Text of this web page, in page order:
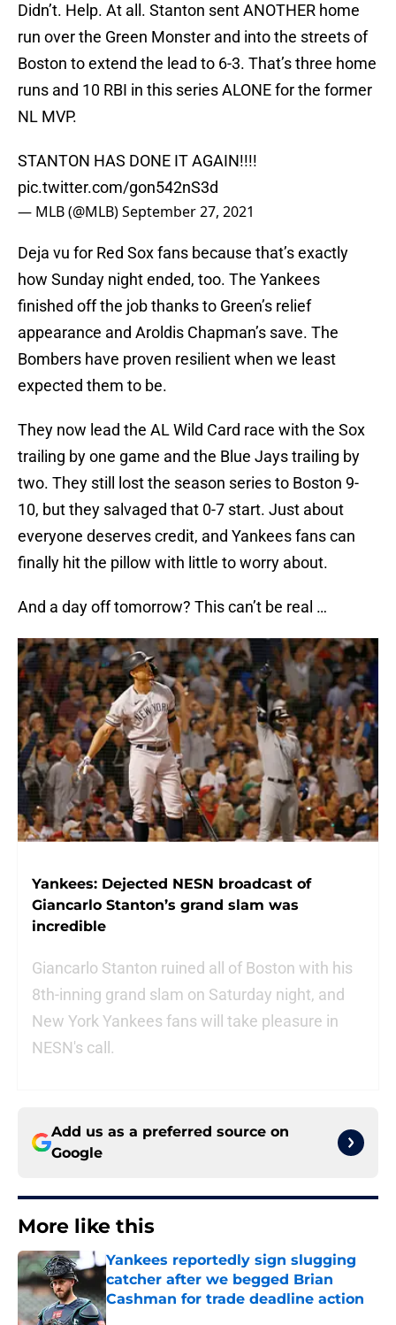
Didn’t. Help. At all. Stanton sent ANOTHER home
run over the Green Monster and into the streets of
Boston to extend the lead to 6-3. That’s three home
runs and 10 RBI in this series ALONE for the former
NL MVP.
STANTON HAS DONE IT AGAIN!!!!
pic.twitter.com/gon542nS3d
— MLB (@MLB)September 27, 2021
Deja vu for Red Sox fans because that’s exactly
how Sunday night ended, too. The Yankees
finished off the job thanks to Green’s relief
appearance and Aroldis Chapman’s save. The
Bombers have proven resilient when we least
expected them to be.
They now lead the AL Wild Card race with the Sox
trailing by one game and the Blue Jays trailing by
two. They still lost the season series to Boston 9-
10, but they salvaged that 0-7 start. Just about
everyone deserves credit, and Yankees fans can
finally hit the pillow with little to worry about.
And a day off tomorrow? This can’t be real …
Yankees: Dejected NESN broadcast of
Giancarlo Stanton’s grand slam was
incredible
Giancarlo Stanton ruined all of Boston with his
8th-inning grand slam on Saturday night, and
New York Yankees fans will take pleasure in
NESN's call.
Add us as a preferred source on
Google
More like this
Yankees reportedly sign slugging
catcher after we begged Brian
Cashman for trade deadline action
Published by on Invalid Date